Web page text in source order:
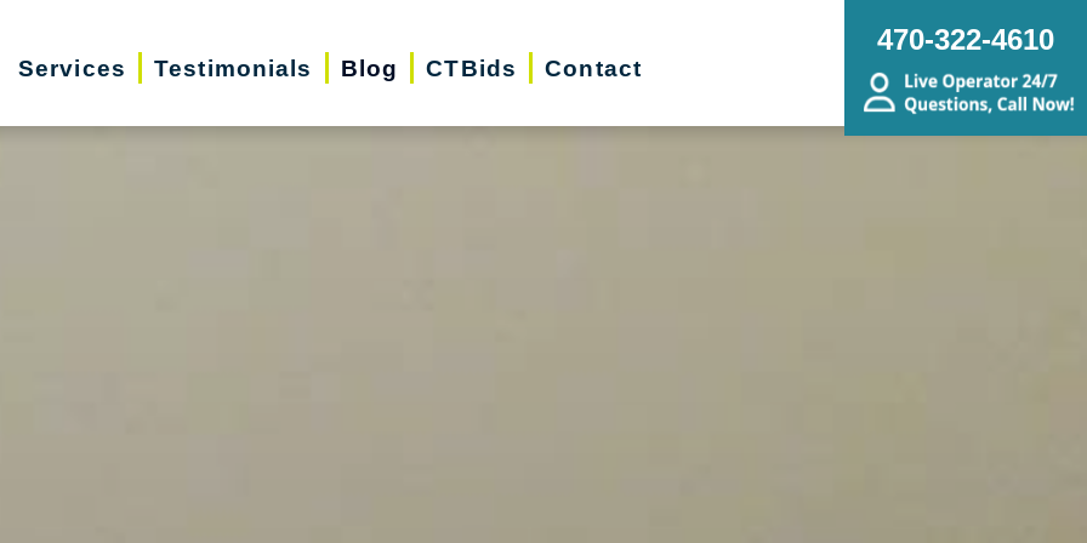
Services Testimonials Blog CTBids Contact
470-322-4610